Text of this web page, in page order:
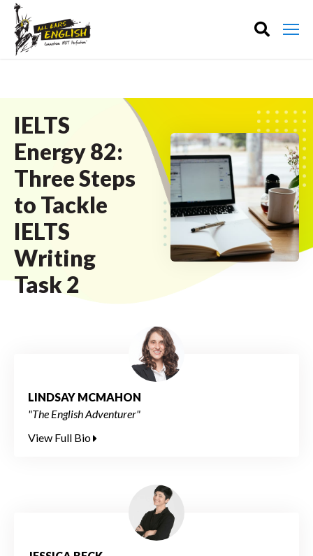
IELTS
Energy 82:
Three Steps
to Tackle
IELTS
Writing
Task 2
LINDSAY MCMAHON
"The English Adventurer"
View Full Bio